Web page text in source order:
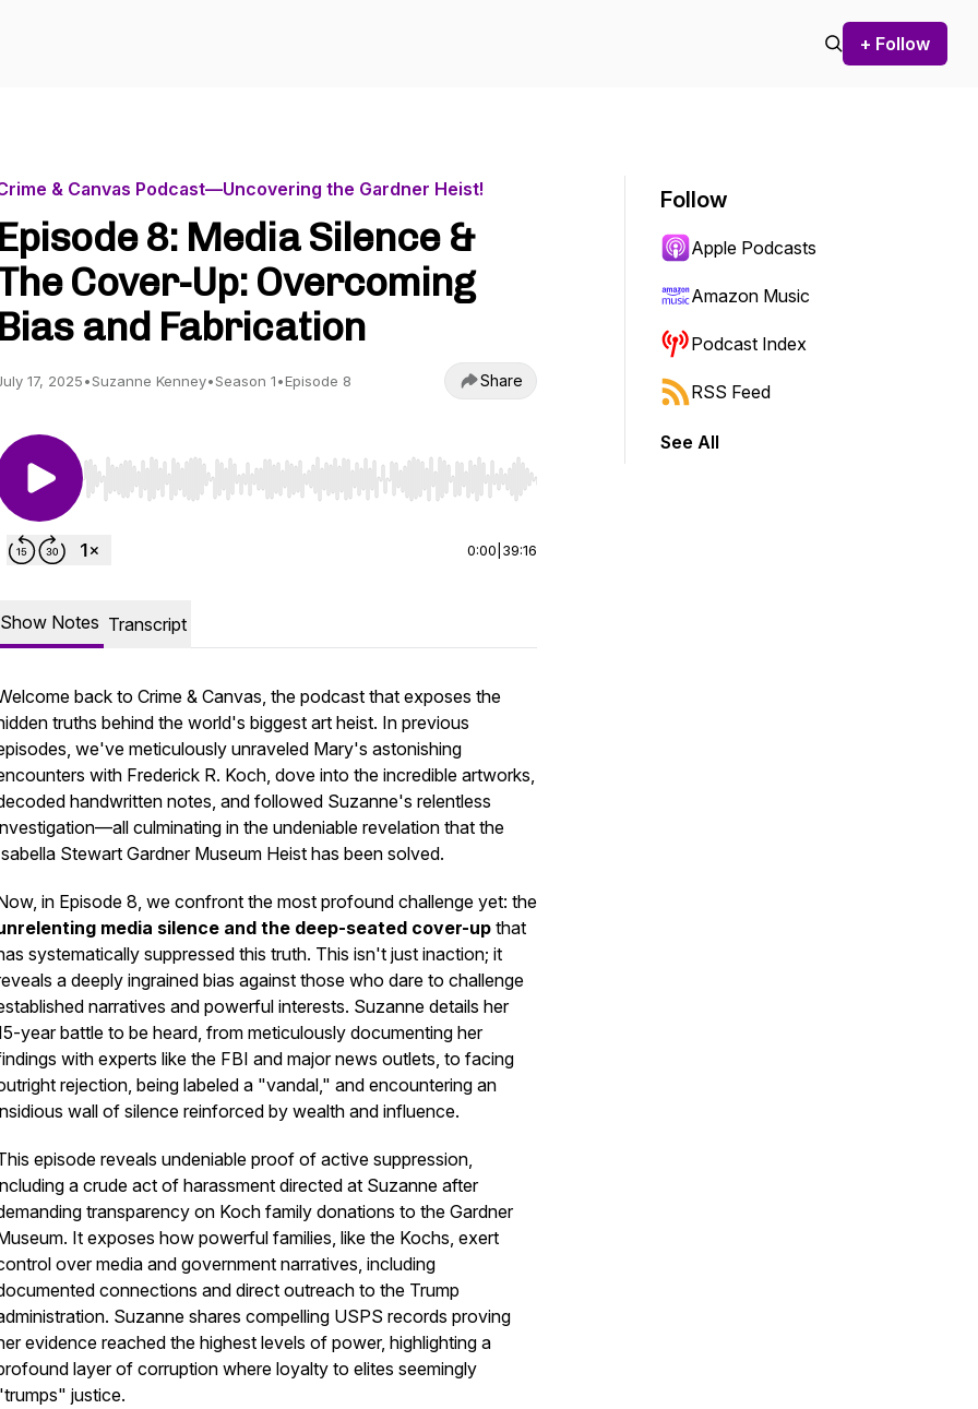
+ Follow
& Canvas Podcast—Uncovering the Gardner Heist!
Episode 8: Media Silence &
Cover-Up: Overcoming
Bias and Fabrication
17, 2025•Suzanne Kenney•Season 1•Episode 8 Share
Use Left/Right to seek, Home/End to jump to start or end. Hold shift to jump forward or backward.
0:00 39:16
Show Notes Transcript
back to Crime & Canvas, the podcast that exposes the
truths behind the world's biggest art heist. In previous
we've meticulously unraveled Mary's astonishing
with Frederick R. Koch, dove into the incredible artworks,
handwritten notes, and followed Suzanne's relentless
culminating in the undeniable revelation that the
Stewart Gardner Museum Heist has been solved.
in Episode 8, we confront the most profound challenge yet: the
media silence and the deep-seated cover-up that
systematically suppressed this truth. This isn't just inaction; it
a deeply ingrained bias against those who dare to challenge
narratives and powerful interests. Suzanne details her
year battle to be heard, from meticulously documenting her
with experts like the FBI and major news outlets, to facing
rejection, being labeled a "vandal," and encountering an
wall of silence reinforced by wealth and influence.
episode reveals undeniable proof of active suppression,
a crude act of harassment directed at Suzanne after
transparency on Koch family donations to the Gardner
It exposes how powerful families, like the Kochs, exert
over media and government narratives, including
connections and direct outreach to the Trump
Suzanne shares compelling USPS records proving
evidence reached the highest levels of power, highlighting a
layer of corruption where loyalty to elites seemingly
justice.
Follow
Apple Podcasts
Amazon Music
Podcast Index
RSS Feed
See All